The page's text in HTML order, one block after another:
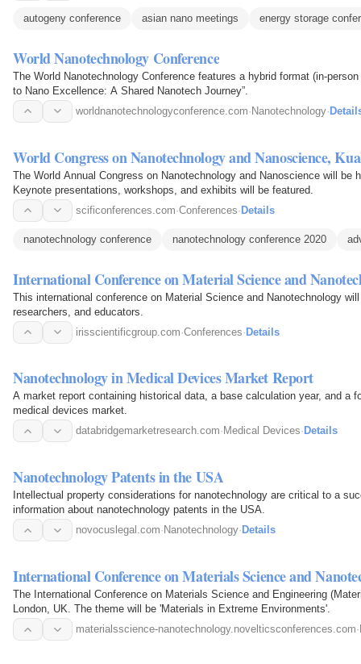
autogeny conference asian nano meetings energy storage
World Nanotechnology Conference
The World Nanotechnology Conference features a hybrid format (in-
to Nano Excellence: A Shared Nanotech Journey”.
worldnanotechnologyconference.com· Nanotechnology·
World Congress on Nanotechnology and Nanoscience,
The World Annual Congress on Nanotechnology and Nanoscience will be
Keynote presentations, workshops, and exhibits will be featured.
scificonferences.com·Conferences·Details
nanotechnology conference nanotechnology conference 2020
International Conference on Material Science and
This international conference on Material Science and Nanotechnology
researchers, and educators.
irisscientificgroup.com·Conferences·Details
Nanotechnology in Medical Devices Market Report
A market report containing historical data, a base calculation year, and a
medical devices market.
databridgemarketresearch.com· Medical Devices· Details
Nanotechnology Patents in the USA
Intellectual property considerations for nanotechnology are critical to a
information about nanotechnology patents in the USA.
novocuslegal.com· Nanotechnology· Details
International Conference on Materials Science and
The International Conference on Materials Science and Engineering
London, UK. The theme will be 'Materials in Extreme Environments'.
materialsscience-nanotechnology.novelticsconferences.com·